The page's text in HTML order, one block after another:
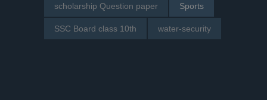
scholarship Question paper Sports
SSC Board class 10th water-security